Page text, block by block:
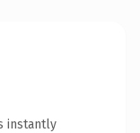
instantly